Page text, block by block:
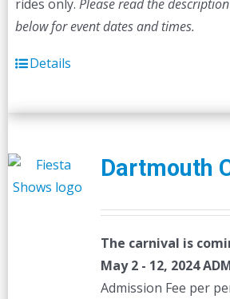
rides only. Please read the description
below for event dates and times.
Details
Dartmouth
The carnival is
May 2 - 12, 2024
Admission Fee per